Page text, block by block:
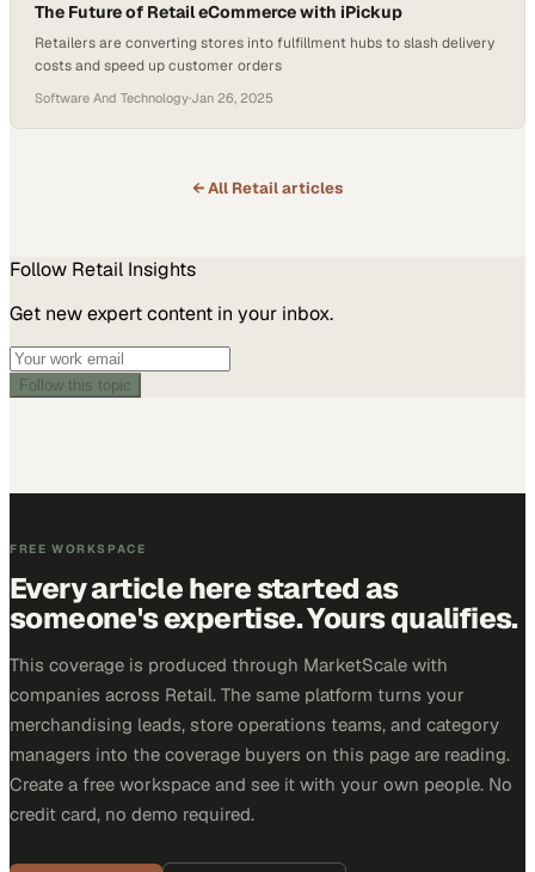
The Future of Retail eCommerce with iPickup
Retailers are converting stores into fulfillment hubs to slash delivery
costs and speed up customer orders
Software And Technology·Jan 26, 2025
← All Retailarticles
Follow Retail Insights
Get new expert content in your inbox.
Follow this topic
FREE WORKSPACE
Every article here started as
someone's expertise. Yours qualifies.
This coverage is produced through MarketScale with
companies across Retail. The same platform turns your
merchandising leads, store operations teams, and category
managers into the coverage buyers on this page are reading.
Create a free workspace and see it with your own people. No
credit card, no demo required.